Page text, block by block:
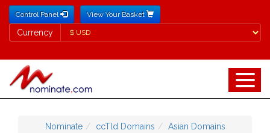
Control Panel View Your Basket
Currency
Currency
Nominate ccTld Domains
Asian Domains